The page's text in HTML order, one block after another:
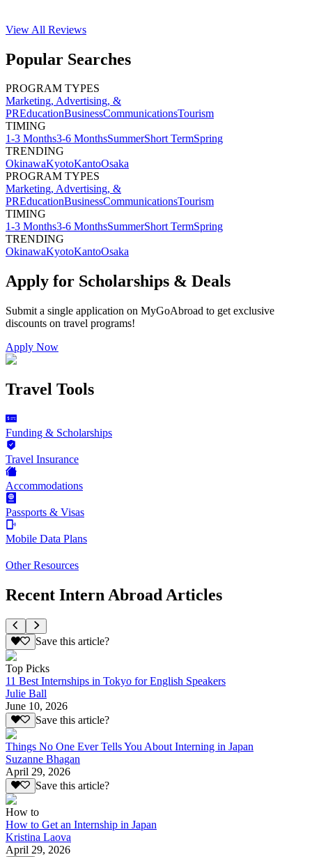
View All Reviews
Popular Searches
PROGRAM TYPES
Marketing, Advertising, &
PREducationBusinessCommunicationsTourism
TIMING
1-3 Months3-6 MonthsSummerShort TermSpring
TRENDING
OkinawaKyotoKantoOsaka
PROGRAM TYPES
Marketing, Advertising, &
PREducationBusinessCommunicationsTourism
TIMING
1-3 Months3-6 MonthsSummerShort TermSpring
TRENDING
OkinawaKyotoKantoOsaka
Apply for Scholarships & Deals
Submit a single application on MyGoAbroad to get exclusive
discounts on travel programs!
Apply Now
Travel Tools
Funding & Scholarships
Travel Insurance
Accommodations
Passports & Visas
Mobile Data Plans
Other Resources
Recent Intern Abroad Articles
Save this article?
Top Picks
11 Best Internships in Tokyo for English Speakers
Julie Ball
June 10, 2026
Save this article?
Things No One Ever Tells You About Interning in Japan
Suzanne Bhagan
April 29, 2026
Save this article?
How to
How to Get an Internship in Japan
Kristina Laova
April 29, 2026